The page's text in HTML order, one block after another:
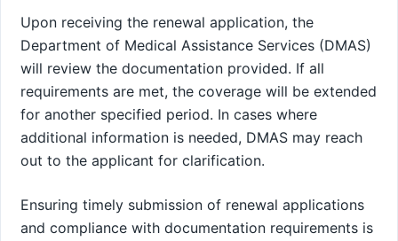
Upon receiving the renewal application, the
Department of Medical Assistance Services (DMAS)
will review the documentation provided. If all
requirements are met, the coverage will be extended
for another specified period. In cases where
additional information is needed, DMAS may reach
out to the applicant for clarification.
Ensuring timely submission of renewal applications
and compliance with documentation requirements is